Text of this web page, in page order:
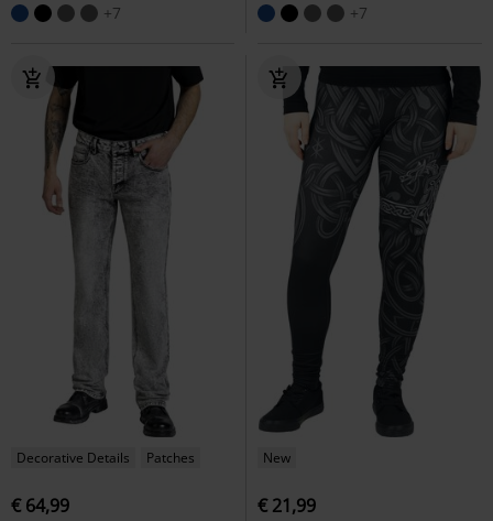
+7 +7
Decorative Details Patches
€ 64,99
New
€ 21,99